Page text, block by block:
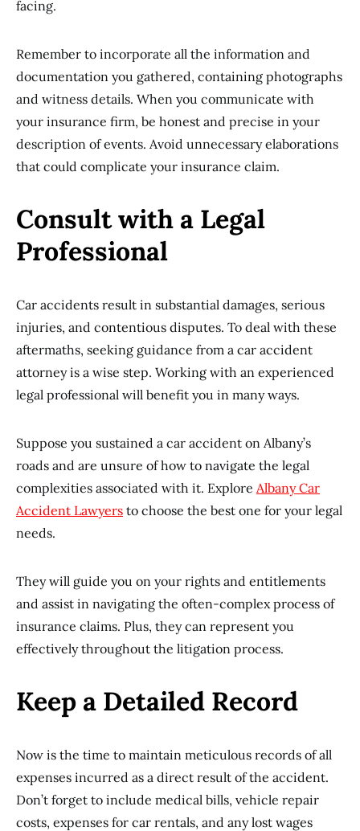
facing.
Remember to incorporate all the information and
documentation you gathered, containing photographs
and witness details. When you communicate with
your insurance firm, be honest and precise in your
description of events. Avoid unnecessary elaborations
that could complicate your insurance claim.
Consult with a Legal
Professional
Car accidents result in substantial damages, serious
injuries, and contentious disputes. To deal with these
aftermaths, seeking guidance from a car accident
attorney is a wise step. Working with an experienced
legal professional will benefit you in many ways.
Suppose you sustained a car accident on Albany’s
roads and are unsure of how to navigate the legal
complexities associated with it. Explore Albany Car
Accident Lawyers to choose the best one for your legal
needs.
They will guide you on your rights and entitlements
and assist in navigating the often-complex process of
insurance claims. Plus, they can represent you
effectively throughout the litigation process.
Keep a Detailed Record
Now is the time to maintain meticulous records of all
expenses incurred as a direct result of the accident.
Don’t forget to include medical bills, vehicle repair
costs, expenses for car rentals, and any lost wages